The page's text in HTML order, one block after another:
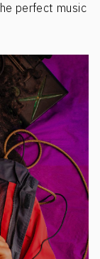
perfect music